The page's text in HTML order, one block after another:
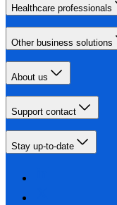
Healthcare professionals
Other business solutions
About us
Support contact
Stay up-to-date